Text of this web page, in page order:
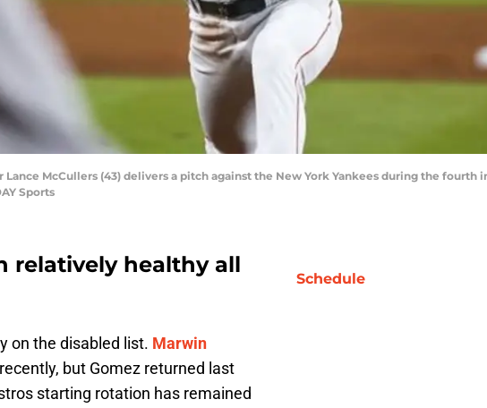
Lance McCullers (43) delivers a pitch against the New York Yankees during the fourth
Sports
relatively healthy all
on the disabled list. Marwin
but Gomez returned last
starting rotation has remained
Schedule